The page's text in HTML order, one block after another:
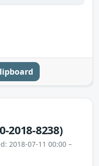
2018-8238)
2018-07-11 00:00 –